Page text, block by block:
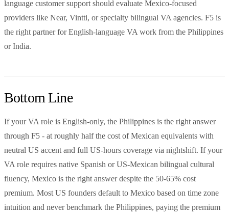
language customer support should evaluate Mexico-focused
providers like Near, Vintti, or specialty bilingual VA agencies. F5 is
the right partner for English-language VA work from the Philippines
or India.
Bottom Line
If your VA role is English-only, the Philippines is the right answer
through F5 - at roughly half the cost of Mexican equivalents with
neutral US accent and full US-hours coverage via nightshift. If your
VA role requires native Spanish or US-Mexican bilingual cultural
fluency, Mexico is the right answer despite the 50-65% cost
premium. Most US founders default to Mexico based on time zone
intuition and never benchmark the Philippines, paying the premium